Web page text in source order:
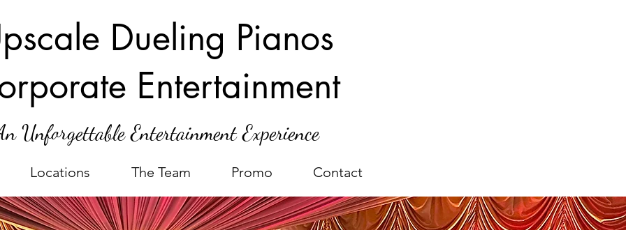
Dueling Pianos
Entertainment
Unforgettable Entertainment Experience
Locations The Team Promo Contact